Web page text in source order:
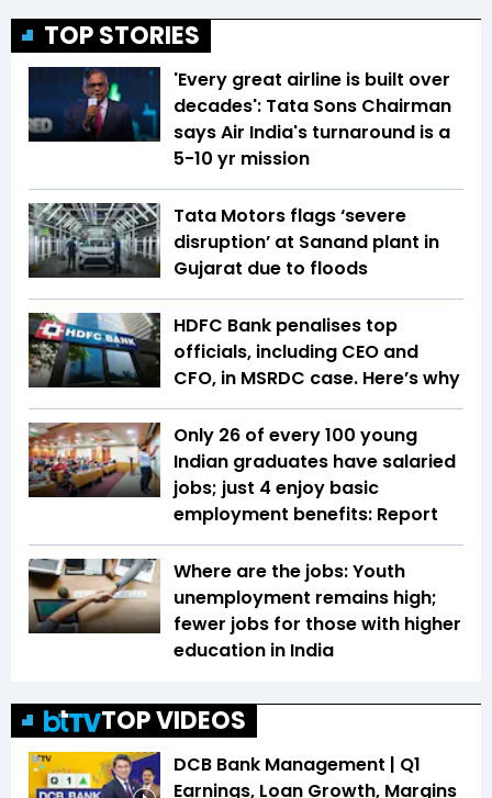
TOP STORIES
'Every great airline is built over
decades': Tata Sons Chairman
says Air India's turnaround is a
5-10 yr mission
Tata Motors flags ‘severe
disruption’ at Sanand plant in
Gujarat due to floods
HDFC Bank penalises top
officials, including CEO and
CFO, in MSRDC case. Here’s why
Only 26 of every 100 young
Indian graduates have salaried
jobs; just 4 enjoy basic
employment benefits: Report
Where are the jobs: Youth
unemployment remains high;
fewer jobs for those with higher
education in India
TOP VIDEOS
DCB Bank Management | Q1
Earnings, Loan Growth, Margins